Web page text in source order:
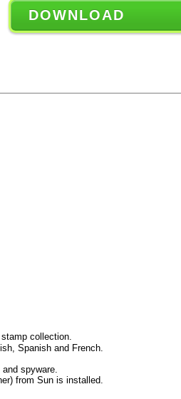
DOWNLOAD
collection.
Spanish and French.
spyware.
from Sun is installed.